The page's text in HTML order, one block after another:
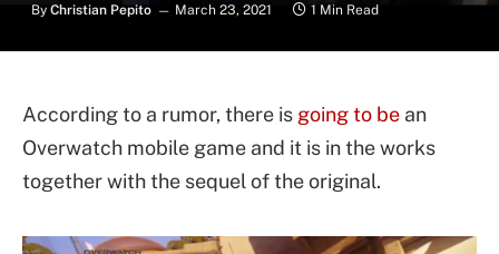
By Christian Pepito March 23, 2021 1 Min Read
According to a rumor, there is going to be an
Overwatch mobile game and it is in the works
together with the sequel of the original.